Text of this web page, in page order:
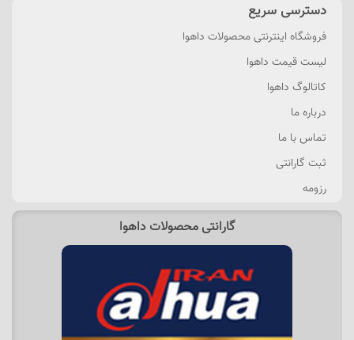
دسترسی سریع
فروشگاه اینترنتی محصولات داهوا
لیست قیمت داهوا
کاتالوگ داهوا
درباره ما
تماس با ما
ثبت گارانتی
رزومه
گارانتی محصولات داهوا